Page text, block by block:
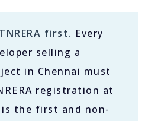
first. Every
selling a
in Chennai must
registration at
the first and non-